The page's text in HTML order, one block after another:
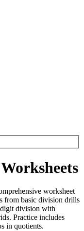
worksheet
from basic division drills
division with
Practice includes
in quotients.